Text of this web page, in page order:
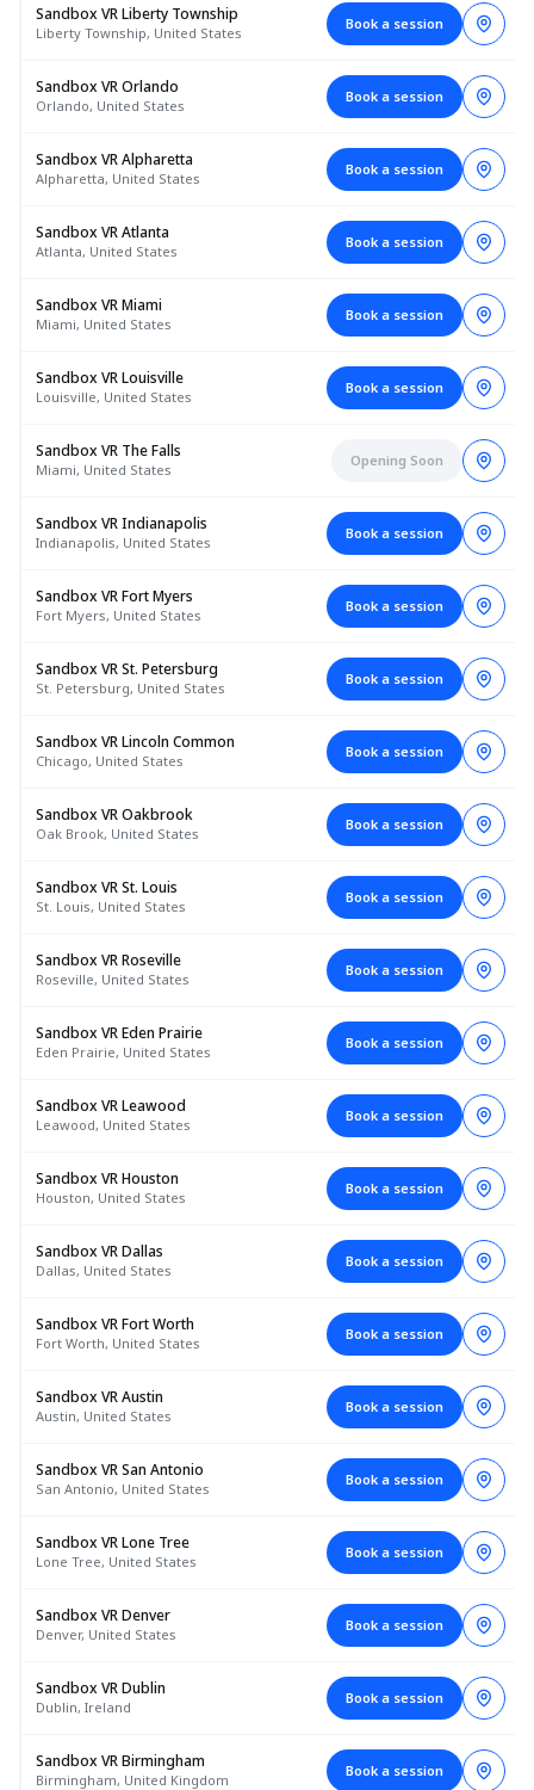
Sandbox VR Liberty Township
Liberty Township, United States
Book a session
Sandbox VR Orlando
Orlando, United States
Book a session
Sandbox VR Alpharetta
Alpharetta, United States
Book a session
Sandbox VR Atlanta
Atlanta, United States
Book a session
Sandbox VR Miami
Miami, United States
Book a session
Sandbox VR Louisville
Louisville, United States
Book a session
Sandbox VR The Falls
Miami, United States
Opening Soon
Sandbox VR Indianapolis
Indianapolis, United States
Book a session
Sandbox VR Fort Myers
Fort Myers, United States
Book a session
Sandbox VR St. Petersburg
St. Petersburg, United States
Book a session
Sandbox VR Lincoln Common
Chicago, United States
Book a session
Sandbox VR Oakbrook
Oak Brook, United States
Book a session
Sandbox VR St. Louis
St. Louis, United States
Book a session
Sandbox VR Roseville
Roseville, United States
Book a session
Sandbox VR Eden Prairie
Eden Prairie, United States
Book a session
Sandbox VR Leawood
Leawood, United States
Book a session
Sandbox VR Houston
Houston, United States
Book a session
Sandbox VR Dallas
Dallas, United States
Book a session
Sandbox VR Fort Worth
Fort Worth, United States
Book a session
Sandbox VR Austin
Austin, United States
Book a session
Sandbox VR San Antonio
San Antonio, United States
Book a session
Sandbox VR Lone Tree
Lone Tree, United States
Book a session
Sandbox VR Denver
Denver, United States
Book a session
Sandbox VR Dublin
Dublin, Ireland
Book a session
Sandbox VR Birmingham
Birmingham, United Kingdom
Book a session